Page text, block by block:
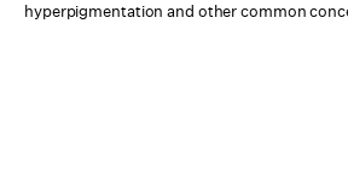
hyperpigmentation and other common